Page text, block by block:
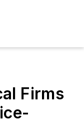
Firms